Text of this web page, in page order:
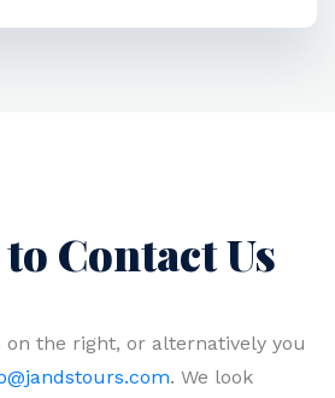
Contact Us
the right, or alternatively you
. We look